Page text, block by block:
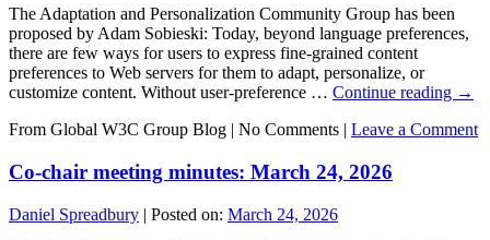
The Adaptation and Personalization Community Group has been
proposed by Adam Sobieski: Today, beyond language preferences,
there are few ways for users to express fine-grained content
preferences to Web servers for them to adapt, personalize, or
customize content. Without user-preference … Continue reading →
From Global W3C Group Blog | No Comments | Leave a Comment
Co-chair meeting minutes: March 24, 2026
Daniel Spreadbury | Posted on: March 24, 2026